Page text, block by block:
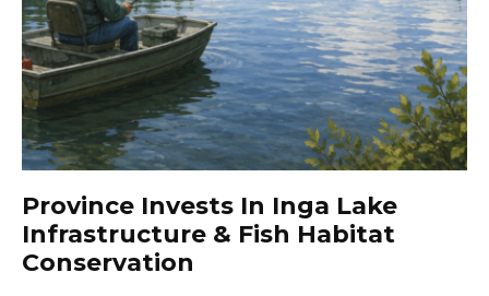
Province Invests In Inga Lake
Infrastructure & Fish Habitat
Conservation